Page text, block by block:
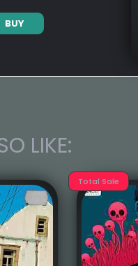
BUY
LIKE:
Total Sale